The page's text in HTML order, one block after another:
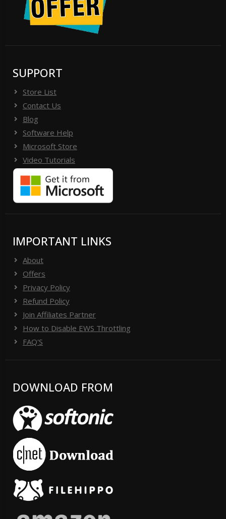
SUPPORT
Store List
Contact Us
Blog
Software Help
Microsoft Store
Video Tutorials
IMPORTANT LINKS
About
Offers
Privacy Policy
Refund Policy
Join Affiliates Partner
How to Disable EWS Throttling
FAQ'S
DOWNLOAD FROM